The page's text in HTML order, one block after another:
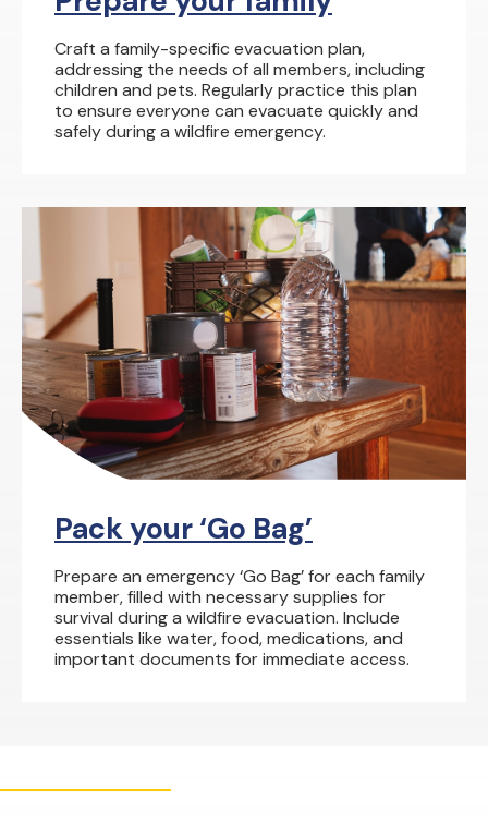
Craft a family-specific evacuation plan,
addressing the needs of all members, including
children and pets. Regularly practice this plan
to ensure everyone can evacuate quickly and
safely during a wildfire emergency.
Pack your ‘Go Bag’
Prepare an emergency ‘Go Bag’ for each family
member, filled with necessary supplies for
survival during a wildfire evacuation. Include
essentials like water, food, medications, and
important documents for immediate access.